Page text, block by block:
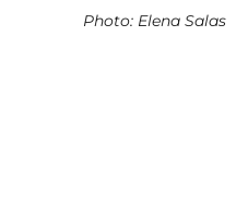
Photo: Elena Salas